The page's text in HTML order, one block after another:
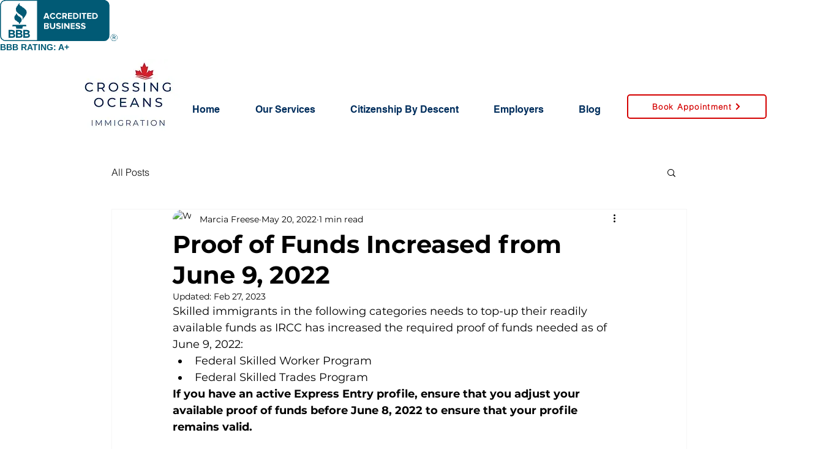
BBB RATING: A+
Home Our Services Citizenship By Descent Employers Blog Book Appointment
All Posts
Proof of Funds Increased from
June 9, 2022
Marcia Freese May 20, 2022 1 min read
Updated: Feb 27, 2023
Skilled immigrants in the following categories needs to top-up their readily
available funds as IRCC has increased the required proof of funds needed as of
June 9, 2022:
Federal Skilled Worker Program
Federal Skilled Trades Program
If you have an active Express Entry profile, ensure that you adjust your
available proof of funds before June 8, 2022 to ensure that your profile
remains valid.